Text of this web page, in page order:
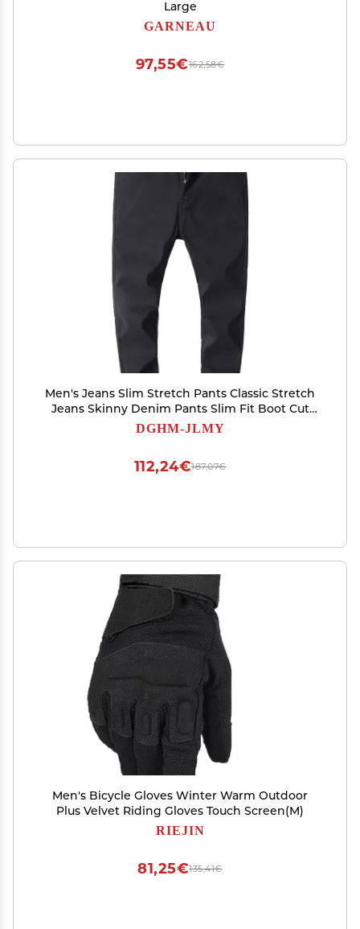
Large
GARNEAU
162,58€
97,55€
Men's Jeans Slim Stretch Pants Classic Stretch
Jeans Skinny Denim Pants Slim Fit Boot Cut
Straight Leg Jean (Black,27)
DGHM-JLMY
187,07€
112,24€
Men's Bicycle Gloves Winter Warm Outdoor
Plus Velvet Riding Gloves Touch Screen(M)
RIEJIN
135,41€
81,25€